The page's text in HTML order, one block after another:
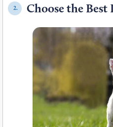
2. Choose the